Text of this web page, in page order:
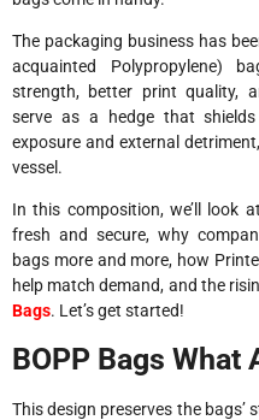
The packaging business has
acquainted Polypropylene)
strength, better print quality,
serve as a hedge that
exposure and external
vessel.
In this composition, we’ll look
fresh and secure, why
bags more and more, how
help match demand, and the
Bags. Let’s get started!
BOPP Bags What
This design preserves the